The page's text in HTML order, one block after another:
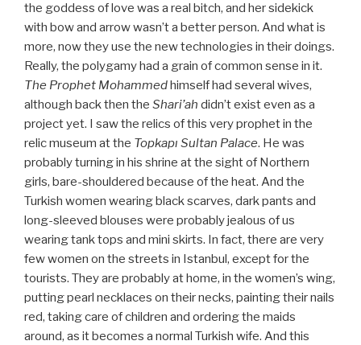
the goddess of love was a real bitch, and her sidekick
with bow and arrow wasn’t a better person. And what is
more, now they use the new technologies in their doings.
Really, the polygamy had a grain of common sense in it.
The Prophet Mohammedhimself had several wives,
although back then the Shari’ah didn’t exist even as a
project yet. I saw the relics of this very prophet in the
relic museum at the Topkapı Sultan Palace. He was
probably turning in his shrine at the sight of Northern
girls, bare-shouldered because of the heat. And the
Turkish women wearing black scarves, dark pants and
long-sleeved blouses were probably jealous of us
wearing tank tops and mini skirts. In fact, there are very
few women on the streets in Istanbul, except for the
tourists. They are probably at home, in the women’s wing,
putting pearl necklaces on their necks, painting their nails
red, taking care of children and ordering the maids
around, as it becomes a normal Turkish wife. And this